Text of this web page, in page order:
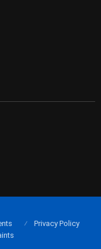
Privacy Policy